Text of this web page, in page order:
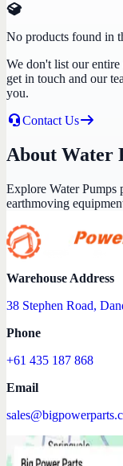
No products found in
We don't list our
get in touch and our
you.
Contact Us
About Water
Explore Water Pumps
earthmoving
Warehouse Address
38 Stephen Road,
Phone
+61 435 187 868
Email